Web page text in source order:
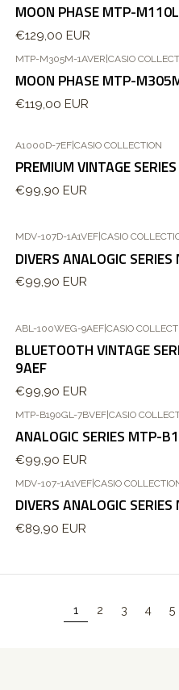
MOON PHASE MTP-
€129,00 EUR
MTP-M305M-1AVER|CASIO
MOON PHASE MTP-
€119,00 EUR
A1000D-7EF|CASIO COLLECTION
PREMIUM VINTAGE
€99,90 EUR
MDV-107D-1A1VEF| CASIO
DIVERS ANALOGIC
€99,90 EUR
ABL-100WEG-9AEF|CASIO
BLUETOOTH VINTAGE
9AEF
€99,90 EUR
MTP-B190GL-7BVEF|CASIO
ANALOGIC SERIES MTP-
€99,90 EUR
MDV-107-1A1VEF|CASIO
DIVERS ANALOGIC
€89,90 EUR
1 2 3 4 5